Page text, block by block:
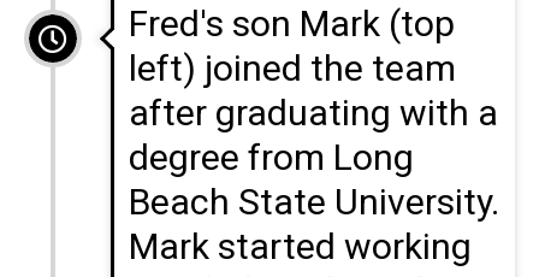
Fred's son Mark (top
left) joined the team
after graduating with a
degree from Long
Beach State University.
Mark started working